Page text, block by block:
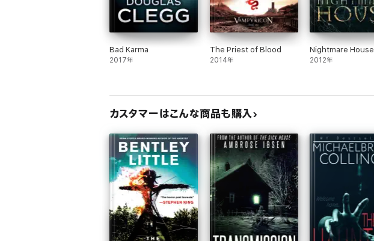
Bad Karma
2017年
The Priest of Blood
2014年
Nightmare House
2012年
カスタマーはこんな商品も購入